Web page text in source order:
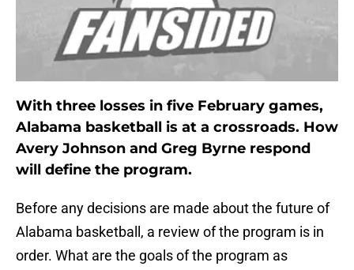
With three losses in five February games,
Alabama basketball is at a crossroads. How
Avery Johnson and Greg Byrne respond
will define the program.
Before any decisions are made about the future of
Alabama basketball, a review of the program is in
order. What are the goals of the program as